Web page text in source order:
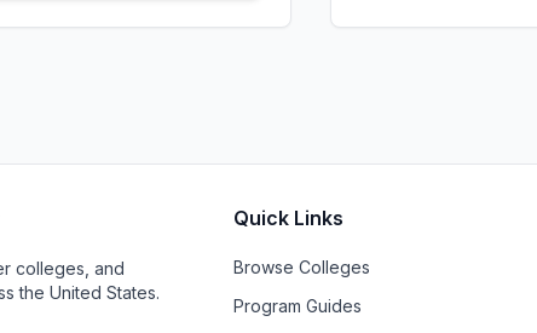
colleges, and
the United States.
Quick Links
Browse Colleges
Program Guides